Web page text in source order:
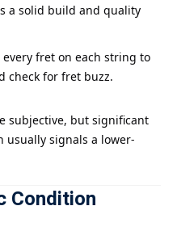
a solid build and quality
every fret on each string to
check for fret buzz.
subjective, but significant
usually signals a lower-
Condition